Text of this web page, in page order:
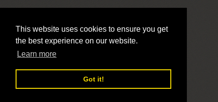
This website uses cookies to ensure you get
the best experience on our website.
Learn more
Got it!
LivePrayer